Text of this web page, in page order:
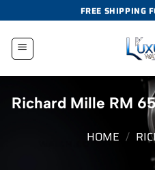
to
content
FREE SHIPPING
Richard Mille RM
HOME /